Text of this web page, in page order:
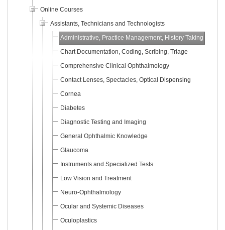
Online Courses
Assistants, Technicians and Technologists
Administrative, Practice Management, History Taking
Chart Documentation, Coding, Scribing, Triage
Comprehensive Clinical Ophthalmology
Contact Lenses, Spectacles, Optical Dispensing
Cornea
Diabetes
Diagnostic Testing and Imaging
General Ophthalmic Knowledge
Glaucoma
Instruments and Specialized Tests
Low Vision and Treatment
Neuro-Ophthalmology
Ocular and Systemic Diseases
Oculoplastics